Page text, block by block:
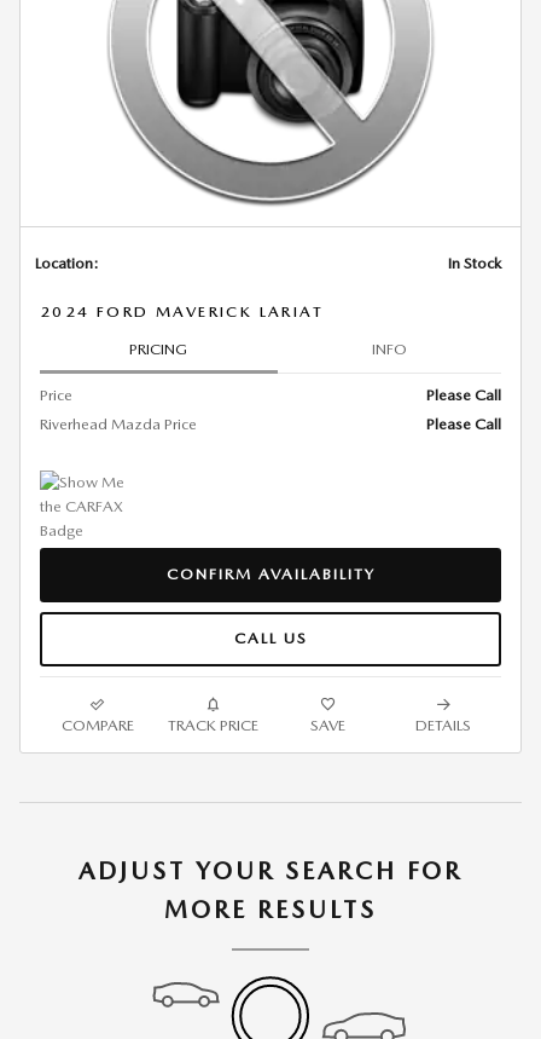
Location: In Stock
2024 FORD MAVERICK LARIAT
PRICING INFO
Price
Please Call
Riverhead Mazda Price
Please Call
CONFIRM AVAILABILITY
CALL US
COMPARE TRACK PRICE SAVE DETAILS
ADJUST YOUR SEARCH FOR
MORE RESULTS